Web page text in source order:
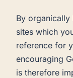
By organically
sites which
reference for
encouraging
is therefore